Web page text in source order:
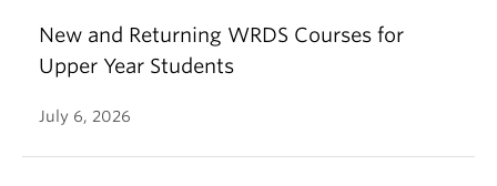
New and Returning WRDS Courses for
Upper Year Students
July 6, 2026